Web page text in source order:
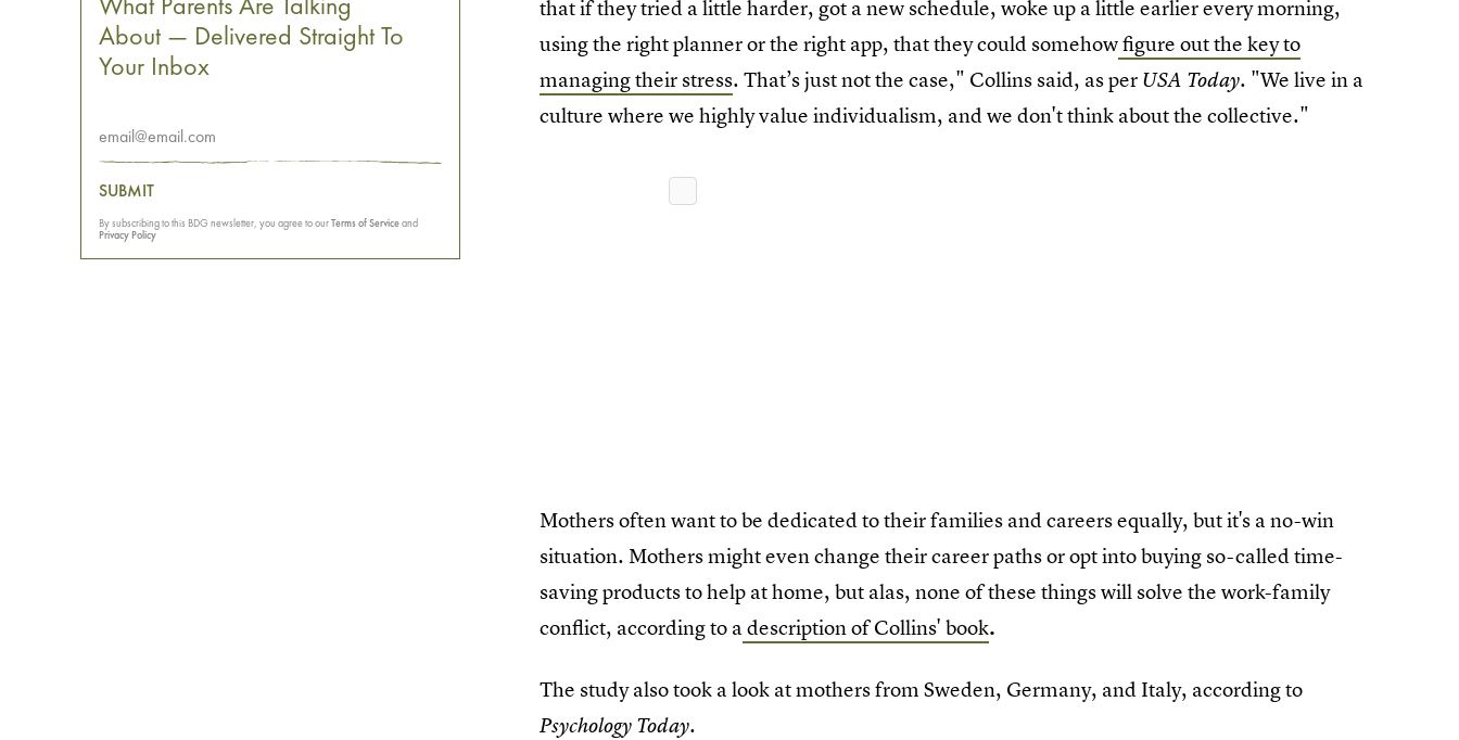
that if they tried a little harder, got a new schedule, woke up a little earlier every morning,
using the right planner or the right app, that they could somehowfigure out the key to
managing their stress. That’s just not the case," Collins said, as per USA Today. "We live in a
culture where we highly value individualism, and we don't think about the collective."
Mothers often want to be dedicated to their families and careers equally, but it's a no-win
situation. Mothers might even change their career paths or opt into buying so-called time-
saving products to help at home, but alas, none of these things will solve the work-family
conflict, according to a description of Collins' book.
The study also took a look at mothers from Sweden, Germany, and Italy, according to
Psychology Today.
About — Delivered Straight To
Your Inbox
SUBMIT
By subscribing to this BDG newsletter, you agree to ourTerms of Serviceand
Privacy Policy